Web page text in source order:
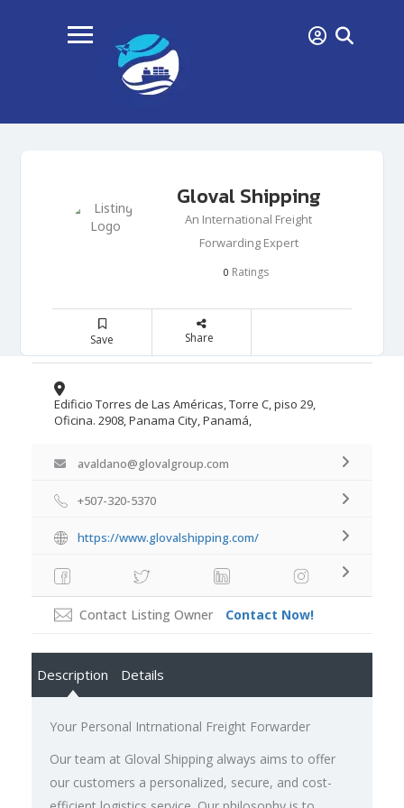
Gloval Shipping
An International Freight
Forwarding Expert
0 Ratings
Save Share
Edificio Torres de Las Américas, Torre C, piso 29,
Oficina. 2908, Panama City, Panamá,
avaldano@glovalgroup.com
+507-320-5370
https://www.glovalshipping.com/
Contact Listing Owner Contact Now!
Description Details
Your Personal Intrnational Freight Forwarder
Our team at Gloval Shipping always aims to offer
our customers a personalized, secure, and cost-